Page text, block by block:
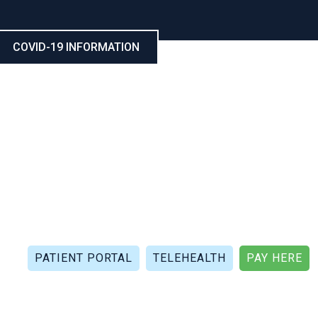
COVID-19 INFORMATION
PATIENT PORTAL TELEHEALTH PAY HERE